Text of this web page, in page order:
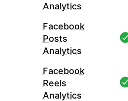
Analytics
Facebook
Posts
Analytics
Facebook
Reels
Analytics